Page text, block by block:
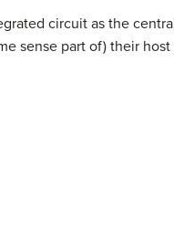
circuit as the
sense part of) their host